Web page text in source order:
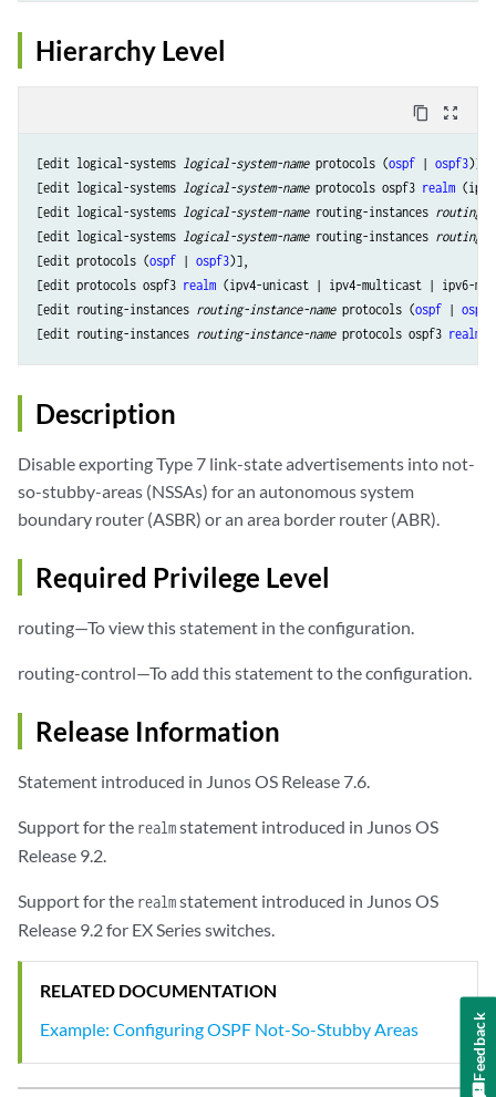
Hierarchy Level
content_copy zoom_out_map
[edit logical-systems logical-system-name protocols (ospf | ospf3)],
[edit logical-systems logical-system-name protocols ospf3 realm
[edit logical-systems logical-system-name routing-instances routing-
[edit logical-systems logical-system-name routing-instances routing-
[edit protocols (ospf | ospf3)],
[edit protocols ospf3 realm (ipv4-unicast | ipv4-multicast | ipv6-
[edit routing-instances routing-instance-name protocols (ospf | ospf3
[edit routing-instances routing-instance-name protocols ospf3 realm
Description
Disable exporting Type 7 link-state advertisements into not-
so-stubby-areas (NSSAs) for an autonomous system
boundary router (ASBR) or an area border router (ABR).
Required Privilege Level
routing—To view this statement in the configuration.
routing-control—To add this statement to the configuration.
Release Information
Statement introduced in Junos OS Release 7.6.
Support for the realmstatement introduced in Junos OS
Release 9.2.
Support for the realmstatement introduced in Junos OS
Release 9.2 for EX Series switches.
RELATED DOCUMENTATION
Example: Configuring OSPF Not-So-Stubby Areas
Feedback